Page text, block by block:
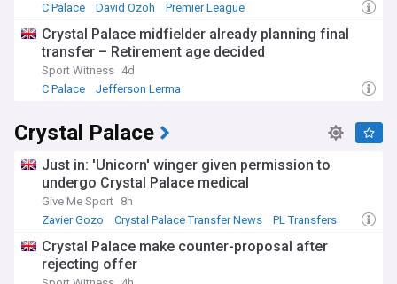
C Palace
David Ozoh Premier League
Crystal Palace midfielder already planning final
transfer – Retirement age decided
Sport Witness 4d
C Palace
Jefferson Lerma
Crystal Palace
Just in: 'Unicorn' winger given permission to
undergo Crystal Palace medical
Give Me Sport 8h
Zavier Gozo
Crystal Palace Transfer News PL Transfers
Crystal Palace make counter-proposal after
rejecting offer